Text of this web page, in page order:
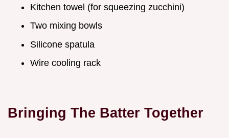
Kitchen towel (for squeezing zucchini)
Two mixing bowls
Silicone spatula
Wire cooling rack
Bringing The Batter Together